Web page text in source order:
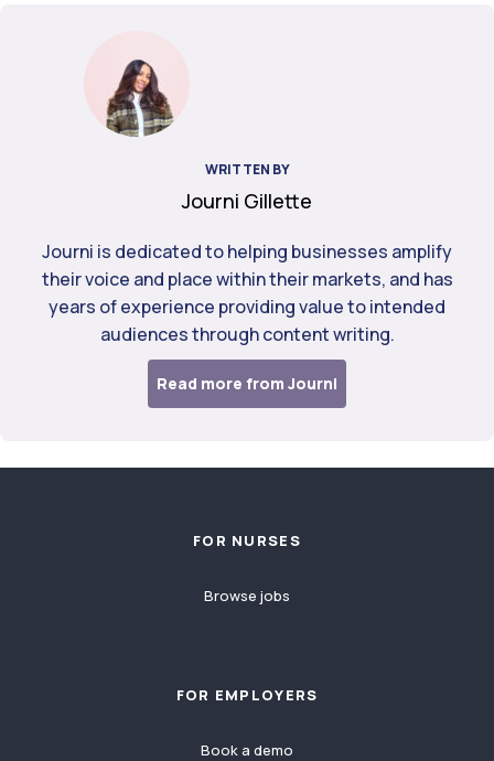
WRITTEN BY
Journi Gillette
Journi is dedicated to helping businesses amplify
their voice and place within their markets, and has
years of experience providing value to intended
audiences through content writing.
Read more from Journi
FOR NURSES
Browse jobs
FOR EMPLOYERS
Book a demo